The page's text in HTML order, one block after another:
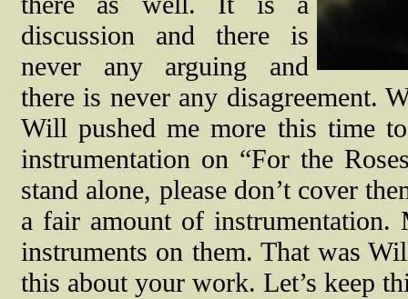
discussion and there is
never any arguing and
there is never any disagreement.
Will pushed me more this time
instrumentation on “For the
stand alone, please don’t cover
a fair amount of
instruments on them. That was
this about your work. Let’s keep